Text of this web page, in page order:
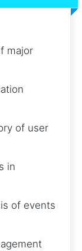
major
of user
in
of events